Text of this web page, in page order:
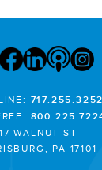
717.255.3252
WALNUT ST
PA 17101